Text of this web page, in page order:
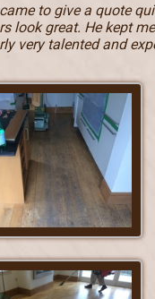
to give a quote
look great. He kept
very talented and